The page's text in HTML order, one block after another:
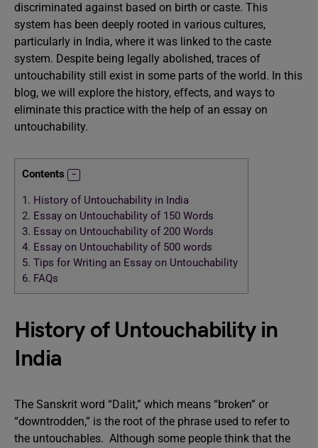
discriminated against based on birth or caste. This
system has been deeply rooted in various cultures,
particularly in India, where it was linked to the caste
system. Despite being legally abolished, traces of
untouchability still exist in some parts of the world. In this
blog, we will explore the history, effects, and ways to
eliminate this practice with the help of an essay on
untouchability.
Contents
1. History of Untouchability in India
2. Essay on Untouchability of 150 Words
3. Essay on Untouchability of 200 Words
4. Essay on Untouchability of 500 words
5. Tips for Writing an Essay on Untouchability
6. FAQs
History of Untouchability in
India
The Sanskrit word “Dalit,” which means “broken” or
“downtrodden,” is the root of the phrase used to refer to
the untouchables. Although some people think that the